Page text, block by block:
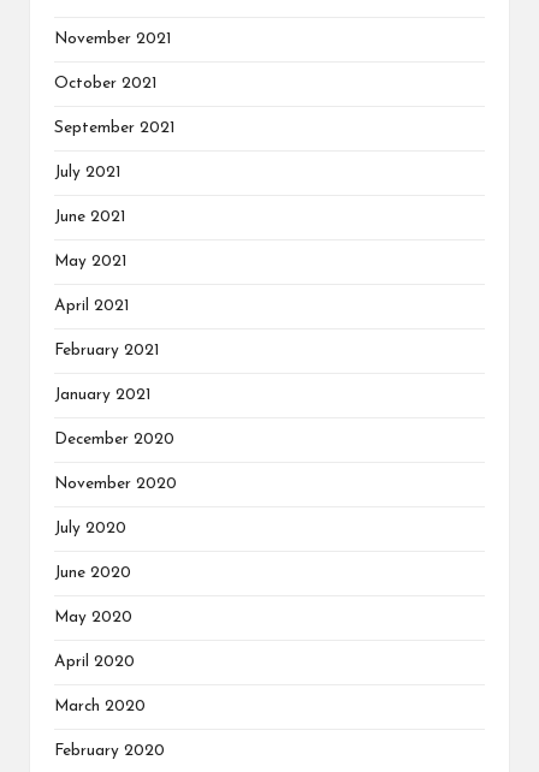
November 2021
October 2021
September 2021
July 2021
June 2021
May 2021
April 2021
February 2021
January 2021
December 2020
November 2020
July 2020
June 2020
May 2020
April 2020
March 2020
February 2020